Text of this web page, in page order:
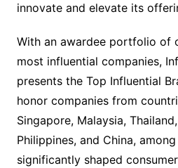
innovate and elevate its
With an awardee portfolio of
most influential companies,
presents the Top Influential
honor companies from
Singapore, Malaysia,
Philippines, and China,
significantly shaped